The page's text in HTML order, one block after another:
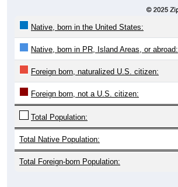
Native, born in the United States:
Native, born in PR, Island Areas, or abroad:
Foreign born, naturalized U.S. citizen:
Foreign born, not a U.S. citizen:
Total Population:
Total Native Population:
Total Foreign-born Population: